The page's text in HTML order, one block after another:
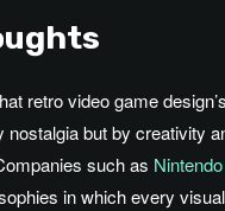
retro video game
nostalgia but by creativity
such as Nintendo
in which every